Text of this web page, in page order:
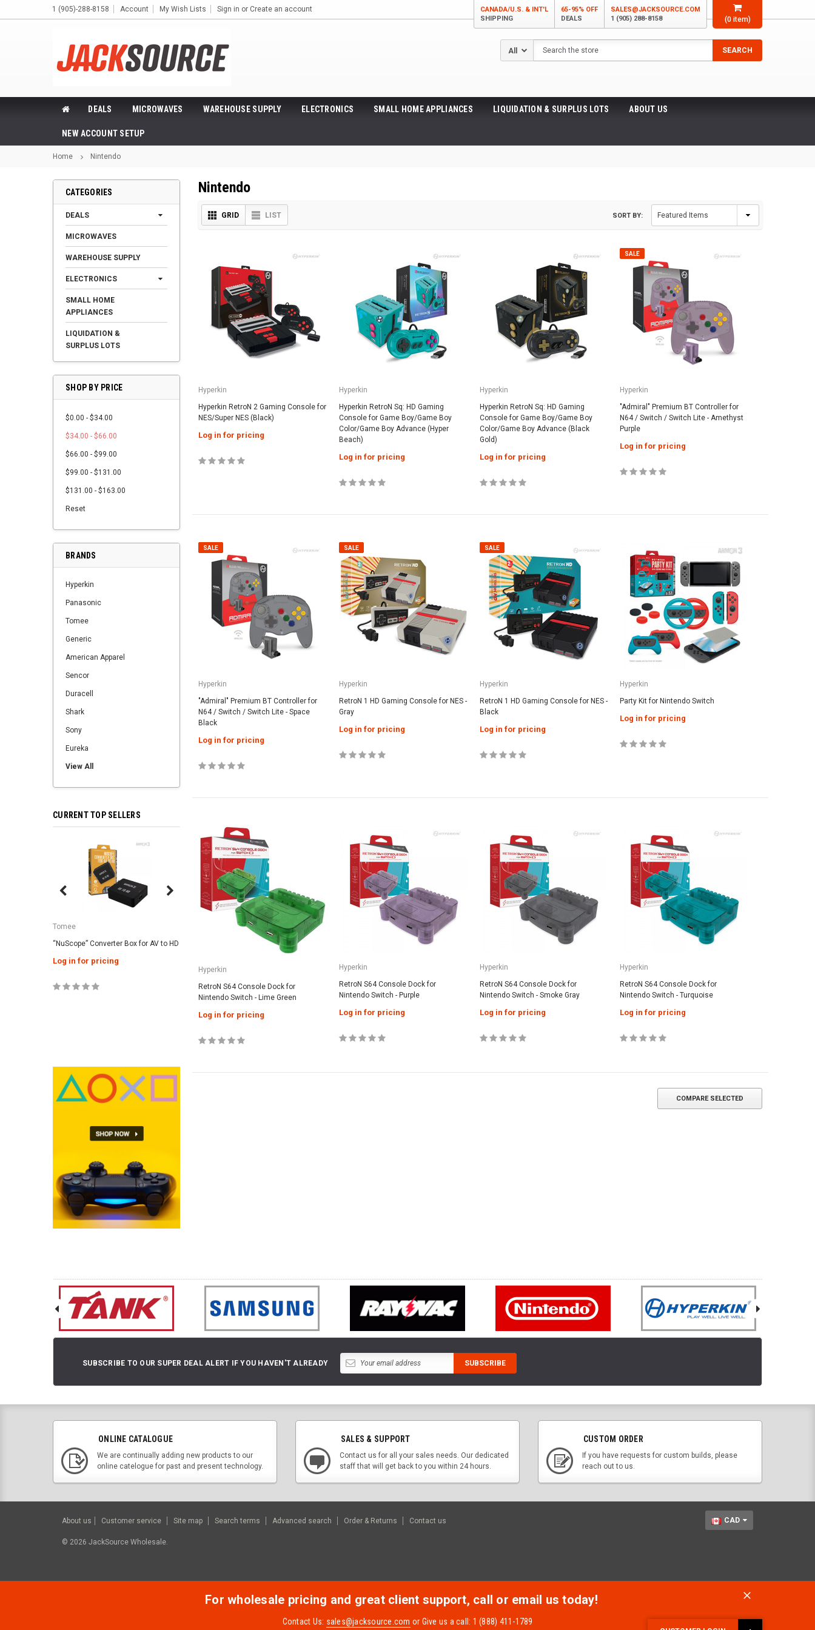
(0item)
1 (905)-288-8158 Account My Wish Lists Sign in or Create an account
CANADA/U.S. & INT'L
SHIPPING
65-95% OFF
DEALS
SALES@JACKSOURCE.COM
1 (905) 288-8158
Search
SEARCH
DEALS MICROWAVES WAREHOUSE SUPPLY ELECTRONICS SMALL HOME APPLIANCES LIQUIDATION & SURPLUS LOTS ABOUT US
NEW ACCOUNT SETUP
Home Nintendo
CATEGORIES
DEALS
MICROWAVES
WAREHOUSE SUPPLY
ELECTRONICS
SMALL HOME
APPLIANCES
LIQUIDATION &
SURPLUS LOTS
SHOP BY PRICE
$0.00 - $34.00
$34.00 - $66.00
$66.00 - $99.00
$99.00 - $131.00
$131.00 - $163.00
Reset
BRANDS
Hyperkin
Panasonic
Tomee
Generic
American Apparel
Sencor
Duracell
Shark
Sony
Eureka
View All
CURRENT TOP SELLERS
Tomee
“NuScope” Converter Box for AV to HD
Log in for pricing
SALE
3-in-1 Universal AC Adapter for
Genesis / Super NES / NES
Log in for pricing
SALE
Wii / Wii U Remote With Built-In
Log in for pricing
SALE
N64 / SNES / Gamecube AV Cable
SALE
Hyperkin
CR2032 Battery With Tabs For Game
Log in for pricing
Nintendo
GRID LIST SORT BY:
Hyperkin
Hyperkin RetroN 2 Gaming Console for
NES/Super NES (Black)
Log in for pricing
Hyperkin
Hyperkin RetroN Sq: HD Gaming
Console for Game Boy/Game Boy
Color/Game Boy Advance (Hyper
Beach)
Log in for pricing
Hyperkin
Hyperkin RetroN Sq: HD Gaming
Console for Game Boy/Game Boy
Color/Game Boy Advance (Black
Gold)
Log in for pricing
SALE
Hyperkin
"Admiral" Premium BT Controller for
N64 / Switch / Switch Lite - Amethyst
Purple
Log in for pricing
SALE
Hyperkin
"Admiral" Premium BT Controller for
N64 / Switch / Switch Lite - Space
Black
Log in for pricing
SALE
Hyperkin
RetroN 1 HD Gaming Console for NES -
Gray
Log in for pricing
SALE
Hyperkin
RetroN 1 HD Gaming Console for NES -
Black
Log in for pricing
Hyperkin
Party Kit for Nintendo Switch
Log in for pricing
Hyperkin
RetroN S64 Console Dock for
Nintendo Switch - Lime Green
Log in for pricing
Hyperkin
RetroN S64 Console Dock for
Nintendo Switch - Purple
Log in for pricing
Hyperkin
RetroN S64 Console Dock for
Nintendo Switch - Smoke Gray
Log in for pricing
Hyperkin
RetroN S64 Console Dock for
Nintendo Switch - Turquoise
Log in for pricing
COMPARE SELECTED
SUBSCRIBE TO OUR SUPER DEAL ALERT IF YOU HAVEN'T ALREADY
ONLINE CATALOGUE
We are continually adding new products to our
online catelogue for past and present technology.
SALES & SUPPORT
Contact us for all your sales needs. Our dedicated
staff that will get back to you within 24 hours.
CUSTOM ORDER
If you have requests for custom builds, please
reach out to us.
About us Customer service Site map Search terms Advanced search Order & Returns Contact us
© 2026 JackSource Wholesale.
CAD
For wholesale pricing and great client support, call or email us today!
Contact Us: sales@jacksource.com or Give us a call: 1 (888) 411-1789